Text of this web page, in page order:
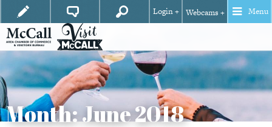
Login + Webcams + Menu
Month:June 2018